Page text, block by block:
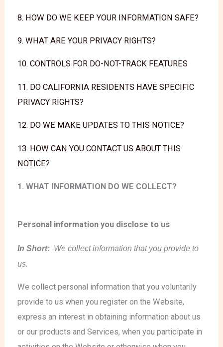
8. HOW DO WE KEEP YOUR INFORMATION SAFE?
9. WHAT ARE YOUR PRIVACY RIGHTS?
10. CONTROLS FOR DO-NOT-TRACK FEATURES
11. DO CALIFORNIA RESIDENTS HAVE SPECIFIC
PRIVACY RIGHTS?
12. DO WE MAKE UPDATES TO THIS NOTICE?
13. HOW CAN YOU CONTACT US ABOUT THIS
NOTICE?
1. WHAT INFORMATION DO WE COLLECT?
Personal information you disclose to us
In Short: We collect information that you provide to
us.
We collect personal information that you voluntarily
provide to us when you register on the Website,
express an interest in obtaining information about us
or our products and Services, when you participate in